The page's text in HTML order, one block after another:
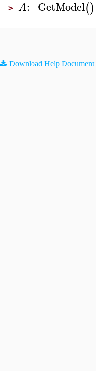
> A:−GetModel()
Download Help Document